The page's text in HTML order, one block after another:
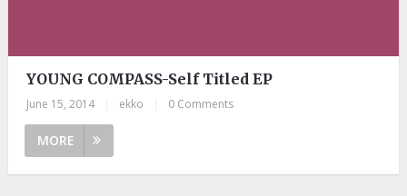
YOUNG COMPASS-Self Titled EP
June 15, 2014 ekko 0 Comments
MORE